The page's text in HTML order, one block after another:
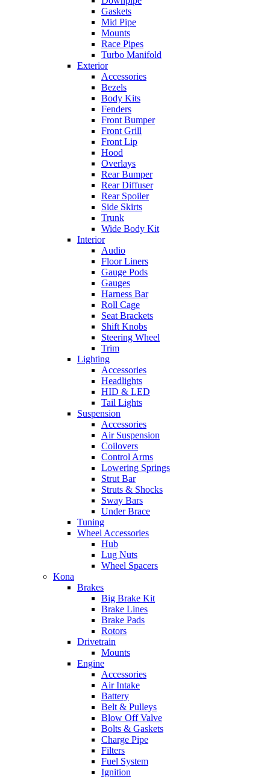
Gaskets
Mid Pipe
Mounts
Race Pipes
Turbo Manifold
Exterior
Accessories
Bezels
Body Kits
Fenders
Front Bumper
Front Grill
Front Lip
Hood
Overlays
Rear Bumper
Rear Diffuser
Rear Spoiler
Side Skirts
Trunk
Wide Body Kit
Interior
Audio
Floor Liners
Gauge Pods
Gauges
Harness Bar
Roll Cage
Seat Brackets
Shift Knobs
Steering Wheel
Trim
Lighting
Accessories
Headlights
HID & LED
Tail Lights
Suspension
Accessories
Air Suspension
Coilovers
Control Arms
Lowering Springs
Strut Bar
Struts & Shocks
Sway Bars
Under Brace
Tuning
Wheel Accessories
Hub
Lug Nuts
Wheel Spacers
Kona
Brakes
Big Brake Kit
Brake Lines
Brake Pads
Rotors
Drivetrain
Mounts
Engine
Accessories
Air Intake
Battery
Belt & Pulleys
Blow Off Valve
Bolts & Gaskets
Charge Pipe
Filters
Fuel System
Ignition